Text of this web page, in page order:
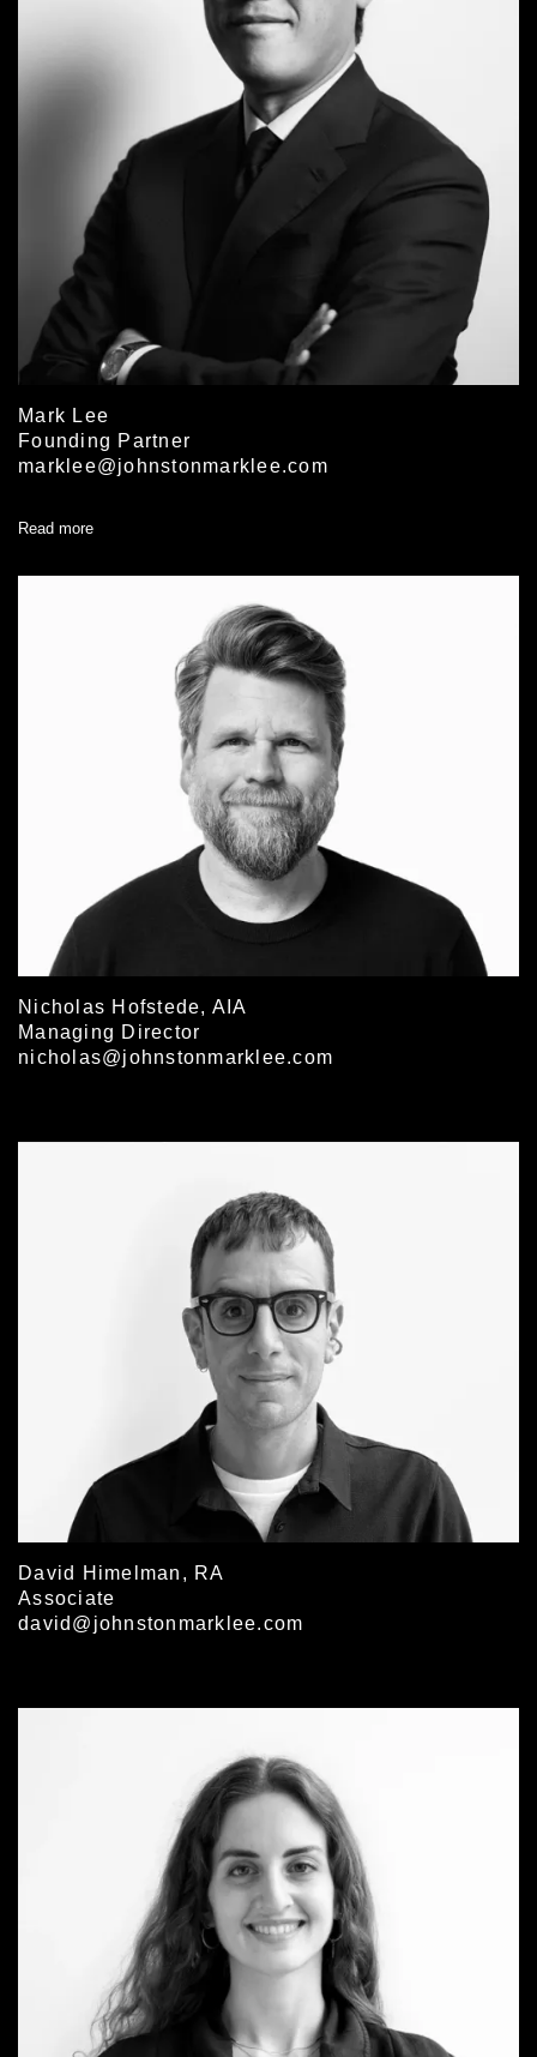
Mark Lee
Founding Partner
marklee@johnstonmarklee.com
Read more
Nicholas Hofstede, AIA
Managing Director
nicholas@johnstonmarklee.com
David Himelman, RA
Associate
david@johnstonmarklee.com